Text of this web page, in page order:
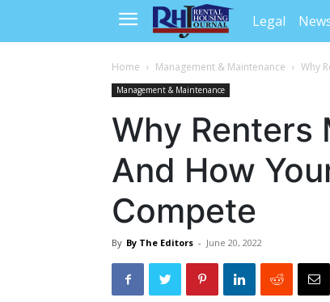
Legal
Home Management & Maintenance Why
Management & Maintenance
Why
And How
Compete
By By The Editors - June 20, 2022